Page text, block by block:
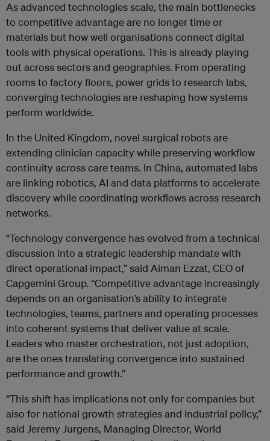
As advanced technologies scale, the main bottlenecks
to competitive advantage are no longer time or
materials but how well organisations connect digital
tools with physical operations. This is already playing
out across sectors and geographies. From operating
rooms to factory floors, power grids to research labs,
converging technologies are reshaping how systems
perform worldwide.
In the United Kingdom, novel surgical robots are
extending clinician capacity while preserving workflow
continuity across care teams. In China, automated labs
are linking robotics, AI and data platforms to accelerate
discovery while coordinating workflows across research
networks.
“Technology convergence has evolved from a technical
discussion into a strategic leadership mandate with
direct operational impact,” said Aiman Ezzat, CEO of
Capgemini Group. “Competitive advantage increasingly
depends on an organisation’s ability to integrate
technologies, teams, partners and operating processes
into coherent systems that deliver value at scale.
Leaders who master orchestration, not just adoption,
are the ones translating convergence into sustained
performance and growth.”
“This shift has implications not only for companies but
also for national growth strategies and industrial policy,”
said Jeremy Jurgens, Managing Director, World